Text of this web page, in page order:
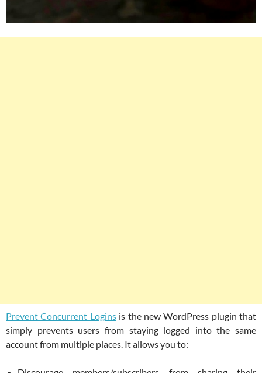
Prevent Concurrent Loginsis the new WordPress plugin that
simply prevents users from staying logged into the same
account from multiple places. It allows you to: